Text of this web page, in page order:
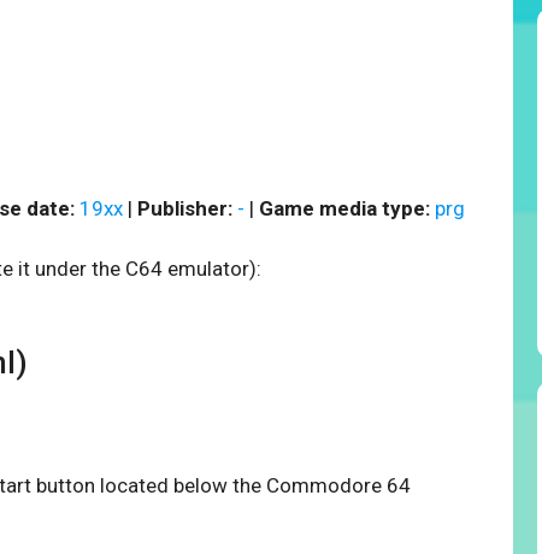
date: 19xx | Publisher: - | Game media type: prg
it under the C64 emulator):
button located below the Commodore 64